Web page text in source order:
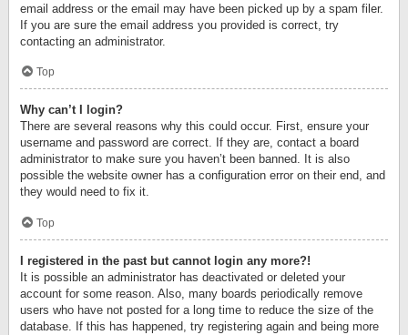
email address or the email may have been picked up by a spam filer.
If you are sure the email address you provided is correct, try
contacting an administrator.
Top
Why can’t I login?
There are several reasons why this could occur. First, ensure your
username and password are correct. If they are, contact a board
administrator to make sure you haven’t been banned. It is also
possible the website owner has a configuration error on their end, and
they would need to fix it.
Top
I registered in the past but cannot login any more?!
It is possible an administrator has deactivated or deleted your
account for some reason. Also, many boards periodically remove
users who have not posted for a long time to reduce the size of the
database. If this has happened, try registering again and being more